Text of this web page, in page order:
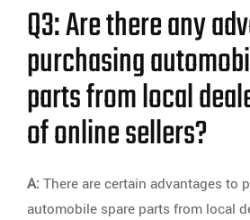
Q3: Are there any
purchasing
parts from local
of online sellers?
A: There are certain advantages to
automobile spare parts from local